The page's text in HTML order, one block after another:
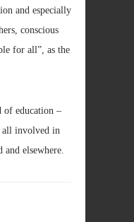
and especially
conscious
for all”, as the
of education –
all involved in
and elsewhere.